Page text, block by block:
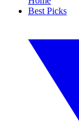
Best Picks